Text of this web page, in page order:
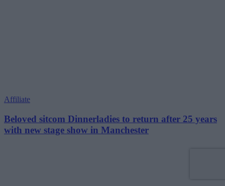
Affiliate
Beloved sitcom Dinnerladies to return after 25 years
with new stage show in Manchester